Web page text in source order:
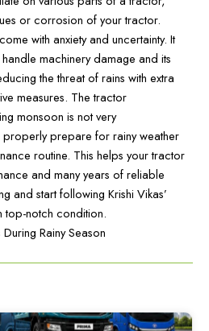
or corrosion of your tractor.
with anxiety and uncertainty. It
machinery damage and its
the threat of rains with extra
measures. The tractor
monsoon is not very
prepare for rainy weather
routine. This helps your tractor
and many years of reliable
and start following Krishi Vikas’
top-notch condition.
Rainy Season